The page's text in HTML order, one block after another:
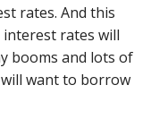
rates. And this
rates will
booms and lots of
want to borrow